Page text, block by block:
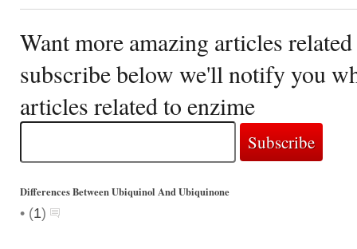
Want more amazing articles
subscribe below we'll notify you
articles related to enzime
Differences Between Ubiquinol And Ubiquinone
• (1)